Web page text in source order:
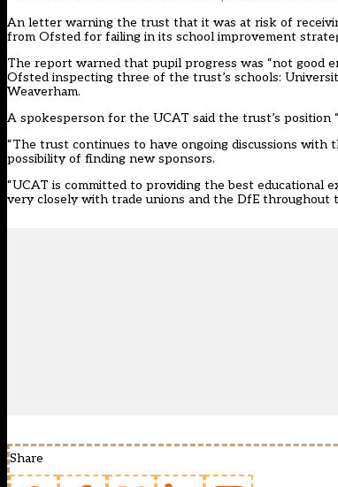
An letter warning the trust that it was at risk of
from Ofsted for failing in its school improvement
The report warned that pupil progress was “not good
Ofsted inspecting three of the trust’s schools:
Weaverham.
A spokesperson for the UCAT said the trust’s position
“The trust continues to have ongoing discussions
possibility of finding new sponsors.
“UCAT is committed to providing the best
very closely with trade unions and the DfE throughout
Share